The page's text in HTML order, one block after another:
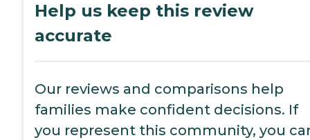
Help us keep this review
accurate
Our reviews and comparisons help
families make confident decisions. If
you represent this community, you